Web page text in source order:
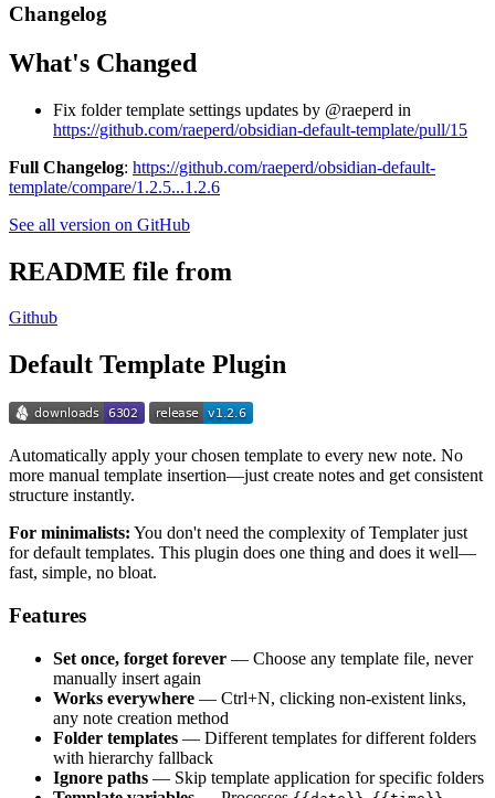
Changelog
What's Changed
Fix folder template settings updates by @raeperd in
https://github.com/raeperd/obsidian-default-template/pull/15
Full Changelog: https://github.com/raeperd/obsidian-default-
template/compare/1.2.5...1.2.6
See all version on GitHub
README file from
Github
Default Template Plugin
Automatically apply your chosen template to every new note. No
more manual template insertion—just create notes and get consistent
structure instantly.
For minimalists: You don't need the complexity of Templater just
for default templates. This plugin does one thing and does it well—
fast, simple, no bloat.
Features
Set once, forget forever — Choose any template file, never
manually insert again
Works everywhere — Ctrl+N, clicking non-existent links,
any note creation method
Folder templates — Different templates for different folders
with hierarchy fallback
Ignore paths — Skip template application for specific folders